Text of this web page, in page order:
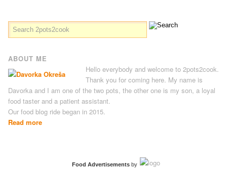
ABOUT ME
Hello everybody and welcome to 2pots2cook.
Thank you for coming here. My name is
Davorka and I am one of the two pots, the other one is my son, a loyal
food taster and a patient assistant.
Our food blog ride began in 2015.
Read more
Food Advertisementsby